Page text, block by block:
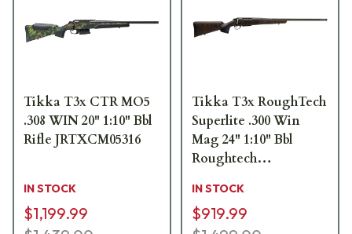
Tikka T3x CTR MO5
.308 WIN 20" 1:10" Bbl
Rifle JRTXCM05316
IN STOCK
$1,199.99
Tikka T3x RoughTech
Superlite .300 Win
Mag 24" 1:10" Bbl
Roughtech
Cerakote 3rd Rifle
JRTXRBT331
IN STOCK
$919.99